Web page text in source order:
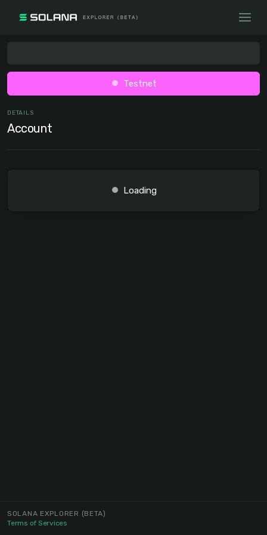
Testnet
DETAILS
Account
Loading
SOLANA EXPLORER (BETA)
Terms of Services